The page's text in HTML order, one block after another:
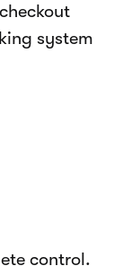
system
control.